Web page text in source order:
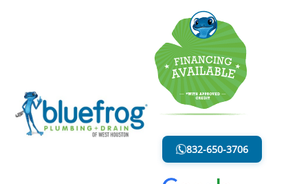
832-650-3706
BLOG
LESS MESS. LESS STRESS.